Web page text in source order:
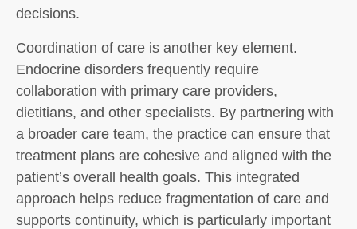
decisions.
Coordination of care is another key element.
Endocrine disorders frequently require
collaboration with primary care providers,
dietitians, and other specialists. By partnering with
a broader care team, the practice can ensure that
treatment plans are cohesive and aligned with the
patient’s overall health goals. This integrated
approach helps reduce fragmentation of care and
supports continuity, which is particularly important